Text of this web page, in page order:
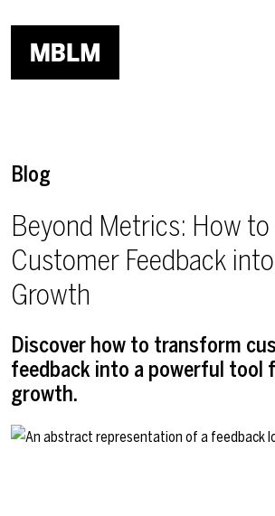
Blog
Beyond Metrics: How to
Customer Feedback
Growth
Discover how to transform
feedback into a powerful tool
growth.